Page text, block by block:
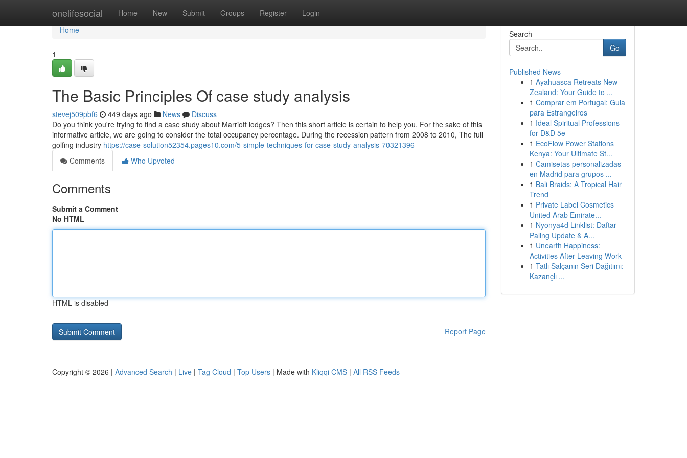
onelifesocial Home New Submit Groups Register Login
Home
Home
1
The Basic Principles Of case study analysis
stevej509pbf6 449 days ago News
Discuss
Do you think you're trying to find a case study about Marriott lodges? Then this short article is certain to help you. For the sake of this
informative article, we are going to consider the total occupancy percentage. During the recession pattern from 2008 to 2010, The full
golfing industry https://case-solution52354.pages10.com/5-simple-techniques-for-case-study-analysis-70321396
Comments
Who Upvoted
Comments
Submit a Comment
No HTML
HTML is disabled
Report Page
Search
Go
Published News
1 Ayahuasca Retreats New
Zealand: Your Guide to ...
1 Comprar em Portugal: Guia
para Estrangeiros
1 Ideal Spiritual Professions
for D&D 5e
1 EcoFlow Power Stations
Kenya: Your Ultimate St...
1 Camisetas personalizadas
en Madrid para grupos ...
1 Bali Braids: A Tropical Hair
Trend
1 Private Label Cosmetics
United Arab Emirate...
1 Nyonya4d Linklist: Daftar
Paling Update & A...
1 Unearth Happiness:
Activities After Leaving Work
1 Tatlı Salçanın Seri Dağıtımı:
Kazançlı ...
Copyright © 2026 | Advanced Search | Live | Tag Cloud | Top Users | Made with Kliqqi CMS | All RSS Feeds